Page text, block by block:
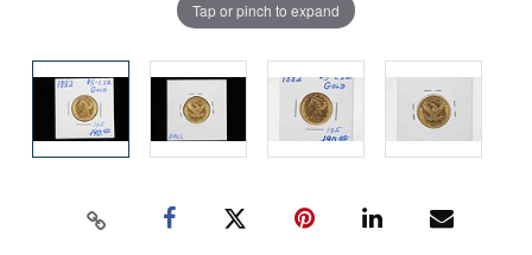
Tap or pinch to expand